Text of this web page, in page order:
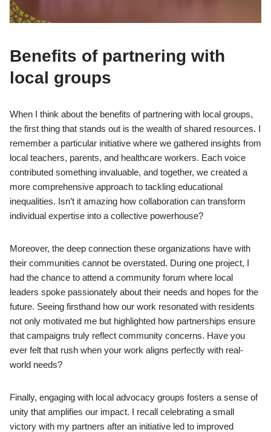
Benefits of partnering with
local groups
When I think about the benefits of partnering with local groups,
the first thing that stands out is the wealth of shared resources. I
remember a particular initiative where we gathered insights from
local teachers, parents, and healthcare workers. Each voice
contributed something invaluable, and together, we created a
more comprehensive approach to tackling educational
inequalities. Isn’t it amazing how collaboration can transform
individual expertise into a collective powerhouse?
Moreover, the deep connection these organizations have with
their communities cannot be overstated. During one project, I
had the chance to attend a community forum where local
leaders spoke passionately about their needs and hopes for the
future. Seeing firsthand how our work resonated with residents
not only motivated me but highlighted how partnerships ensure
that campaigns truly reflect community concerns. Have you
ever felt that rush when your work aligns perfectly with real-
world needs?
Finally, engaging with local advocacy groups fosters a sense of
unity that amplifies our impact. I recall celebrating a small
victory with my partners after an initiative led to improved